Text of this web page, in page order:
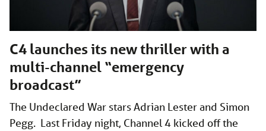
C4 launches its new thriller with a
multi-channel “emergency
broadcast”
The Undeclared War stars Adrian Lester and Simon
Pegg. Last Friday night, Channel 4 kicked off the